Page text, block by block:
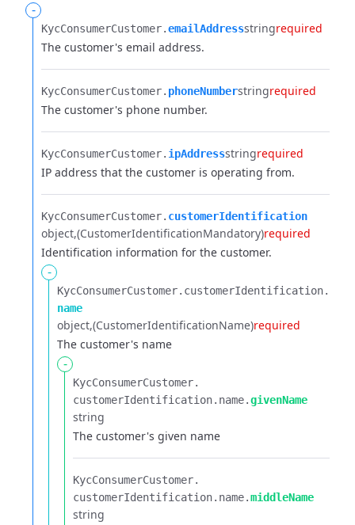
-
KycConsumerCustomer.​emailAddressstringrequired
The customer's email address.
KycConsumerCustomer.​ phoneNumberstringrequired
The customer's phone number.
KycConsumerCustomer.​ ipAddressstringrequired
IP address that the customer is operating from.
KycConsumerCustomer.​ customerIdentification
object (CustomerIdentificationMandatory)required
Identification information for the customer.
-
KycConsumerCustomer.​ customerIdentification.​
name
object (CustomerIdentificationName)required
The customer's name
-
KycConsumerCustomer.​
customerIdentification.​ name.​givenName
string
The customer's given name
KycConsumerCustomer.​
customerIdentification.​ name.​middleName
string